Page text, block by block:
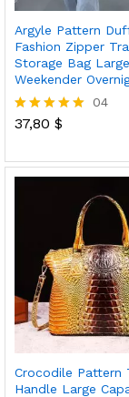
Argyle Pattern
Fashion Zipper
Storage Bag
Weekender
Rated
04
37,80 $
Crocodile Pattern
Handle Large